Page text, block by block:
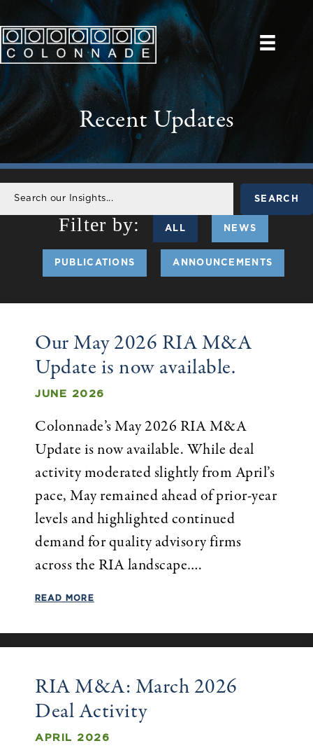
Recent Updates
SEARCH
ALL NEWS
PUBLICATIONS ANNOUNCEMENTS
Our May 2026 RIA M&A
Update is now available.
JUNE 2026
Colonnade’s May 2026 RIA M&A
Update is now available. While deal
activity moderated slightly from April’s
pace, May remained ahead of prior-year
levels and highlighted continued
demand for quality advisory firms
across the RIA landscape….
READ MORE
RIA M&A: March 2026
Deal Activity
APRIL 2026